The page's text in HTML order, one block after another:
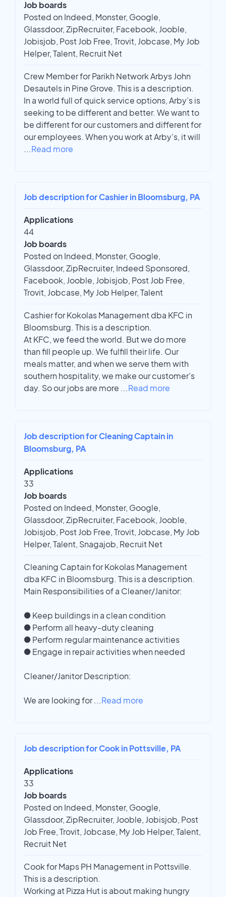
Job boards
Posted on Indeed, Monster, Google,
Glassdoor, ZipRecruiter, Facebook, Jooble,
Jobisjob, Post Job Free, Trovit, Jobcase, My Job
Helper, Talent, Recruit Net
Crew Member for Parikh Network Arbys John
Desautels in Pine Grove. This is a description.
In a world full of quick service options, Arby’s is
seeking to be different and better. We want to
be different for our customers and different for
our employees. When you work at Arby’s, it will
...Read more
Job description for Cashier in Bloomsburg, PA
Applications
44
Job boards
Posted on Indeed, Monster, Google,
Glassdoor, ZipRecruiter, Indeed Sponsored,
Facebook, Jooble, Jobisjob, Post Job Free,
Trovit, Jobcase, My Job Helper, Talent
Cashier for Kokolas Management dba KFC in
Bloomsburg. This is a description.
At KFC, we feed the world. But we do more
than fill people up. We fulfill their life. Our
meals matter, and when we serve them with
southern hospitality, we make our customer's
day. So our jobs are more ...Read more
Job description for Cleaning Captain in
Bloomsburg, PA
Applications
33
Job boards
Posted on Indeed, Monster, Google,
Glassdoor, ZipRecruiter, Facebook, Jooble,
Jobisjob, Post Job Free, Trovit, Jobcase, My Job
Helper, Talent, Snagajob, Recruit Net
Cleaning Captain for Kokolas Management
dba KFC in Bloomsburg. This is a description.
Main Responsibilities of a Cleaner/Janitor:
● Keep buildings in a clean condition
● Perform all heavy-duty cleaning
● Perform regular maintenance activities
● Engage in repair activities when needed
Cleaner/Janitor Description:
We are looking for...Read more
Job description for Cook in Pottsville, PA
Applications
33
Job boards
Posted on Indeed, Monster, Google,
Glassdoor, ZipRecruiter, Jooble, Jobisjob, Post
Job Free, Trovit, Jobcase, My Job Helper, Talent,
Recruit Net
Cook for Maps PH Management in Pottsville.
This is a description.
Working at Pizza Hut is about making hungry